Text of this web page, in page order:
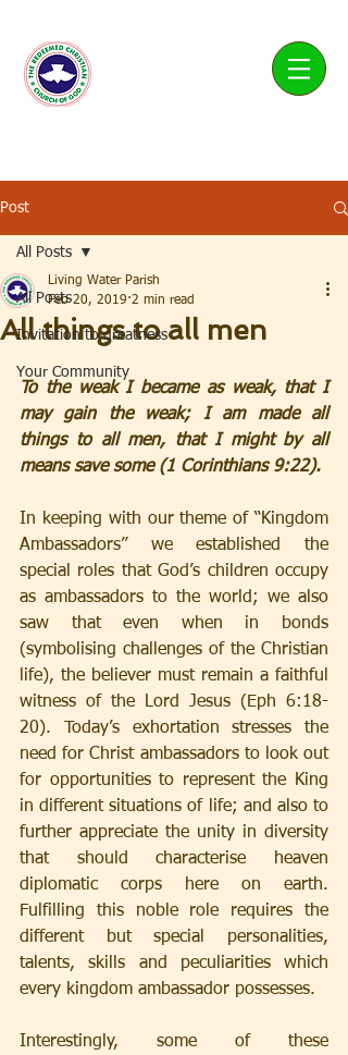
Post
All Posts
Invitation to greatness
Your Community
All Posts
All things to all men
Living Water Parish
Feb 20, 2019 2 min read
To the weak I became as weak, that I
may gain the weak; I am made all
things to all men, that I might by all
means save some (1 Corinthians 9:22).
In keeping with our theme of “Kingdom
Ambassadors” we established the
special roles that God’s children occupy
as ambassadors to the world; we also
saw that even when in bonds
(symbolising challenges of the Christian
life), the believer must remain a faithful
witness of the Lord Jesus (Eph 6:18-
20). Today’s exhortation stresses the
need for Christ ambassadors to look out
for opportunities to represent the King
in different situations of life; and also to
further appreciate the unity in diversity
that should characterise heaven
diplomatic corps here on earth.
Fulfilling this noble role requires the
different but special personalities,
talents, skills and peculiarities which
every kingdom ambassador possesses.
Interestingly, some of these